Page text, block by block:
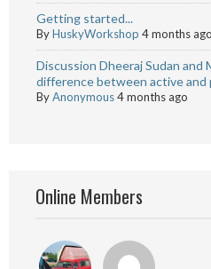
Getting started...
ByHuskyWorkshop 4 months ago
Discussion Dheeraj Sudan and
difference between active and
ByAnonymous4 months ago
Online Members